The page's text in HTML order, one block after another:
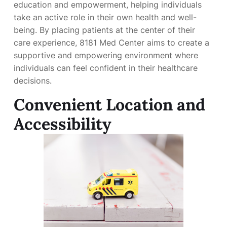
education and empowerment, helping individuals
take an active role in their own health and well-
being. By placing patients at the center of their
care experience, 8181 Med Center aims to create a
supportive and empowering environment where
individuals can feel confident in their healthcare
decisions.
Convenient Location and
Accessibility